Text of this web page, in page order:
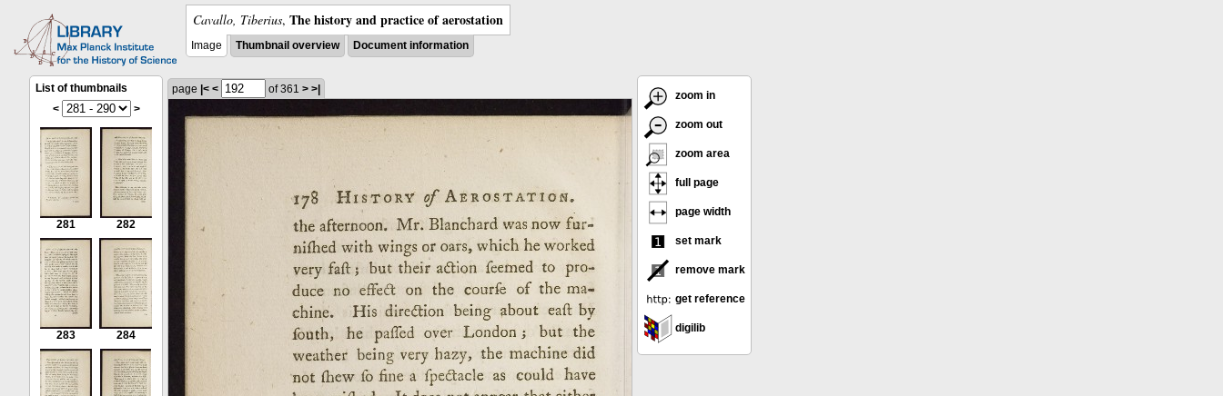
Cavallo, Tiberius, The history and practice of aerostation
Image Thumbnail overview Document information
List of thumbnails
<
>
281 282
283 284
page |< < of 361 > >|
zoom in
zoom out
zoom area
full page
page width
set mark
remove mark
get reference
digilib